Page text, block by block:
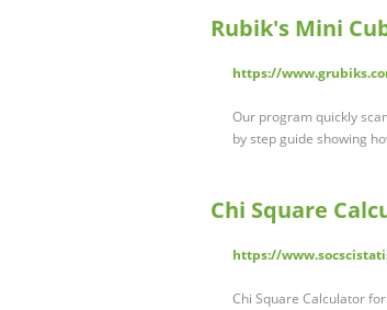
Rubik's Mini
https://
Our program quickly
by step guide showing
Chi Square
https://
Chi Square Calculator